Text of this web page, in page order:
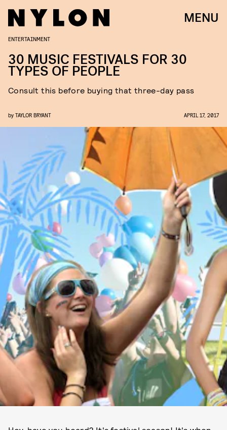
MENU
ENTERTAINMENT
30 MUSIC FESTIVALS FOR 30
TYPES OF PEOPLE
Consult this before buying that three-day pass
by TAYLOR BRYANT APRIL 17, 2017